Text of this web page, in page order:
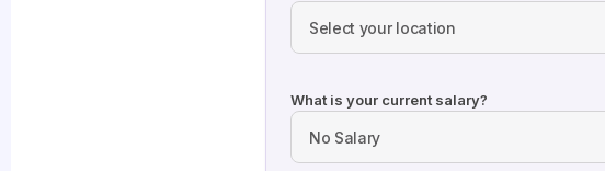
What is your current salary?